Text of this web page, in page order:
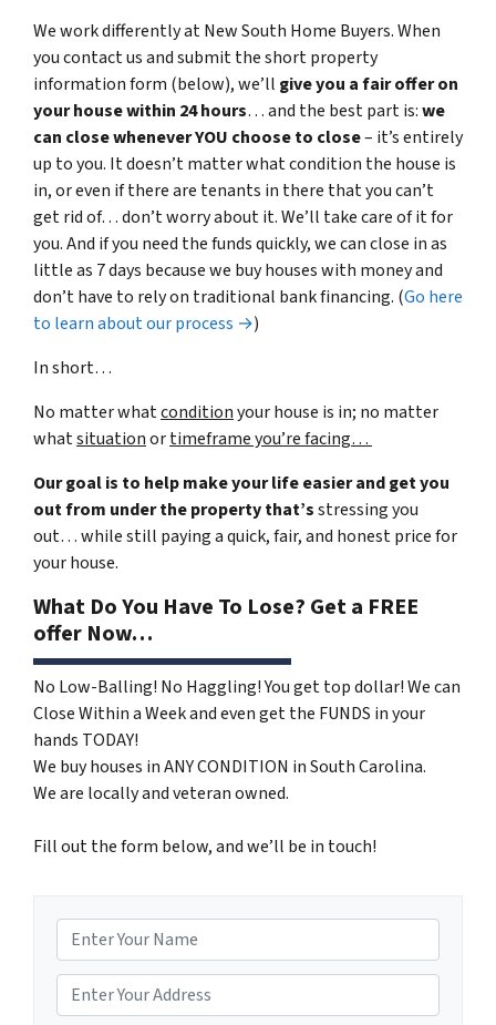
We work differently at New South Home Buyers. When
you contact us and submit the short property
information form (below), we’ll give you a fair offer on
your house within 24 hours… and the best part is:we
can close whenever YOU choose to close– it’s entirely
up to you. It doesn’t matter what condition the house is
in, or even if there are tenants in there that you can’t
get rid of… don’t worry about it. We’ll take care of it for
you. And if you need the funds quickly, we can close in as
little as 7 days because we buy houses with money and
don’t have to rely on traditional bank financing. (Go here
to learn about our process →)
In short…
No matter whatconditionyour house is in; no matter
whatsituationortimeframe you’re facing…
Our goal is to help make your life easier and get you
out from under the property that’sstressing you
out… while still paying a quick, fair, and honest price for
your house.
What Do You Have To Lose? Get a FREE
offer Now…
No Low-Balling! No Haggling! You get top dollar! We can
Close Within a Week and even get the FUNDS in your
hands TODAY!
We buy houses in ANY CONDITION in South Carolina.
We are locally and veteran owned.
Fill out the form below, and we’ll be in touch!
a
m
e